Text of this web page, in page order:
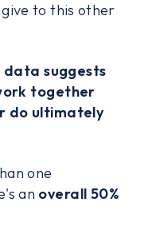
to this other
data suggests
together
do ultimately
one
an overall 50%